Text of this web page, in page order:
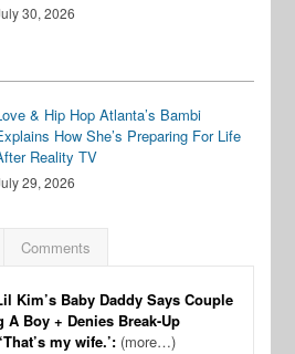
30, 2026
& Hip Hop Atlanta’s Bambi
How She’s Preparing For Life
Reality TV
29, 2026
Comments
Kim’s Baby Daddy Says Couple
A Boy + Denies Break-Up
my wife.’: (more…)